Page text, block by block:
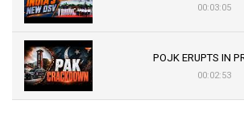
00:03:05
POJK ERUPTS IN
00:02:53